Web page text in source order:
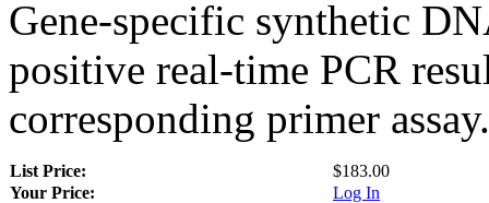
Gene-specific synthetic
positive real-time PCR
corresponding primer assay.
List Price:
$183.00
Your Price:
Log In